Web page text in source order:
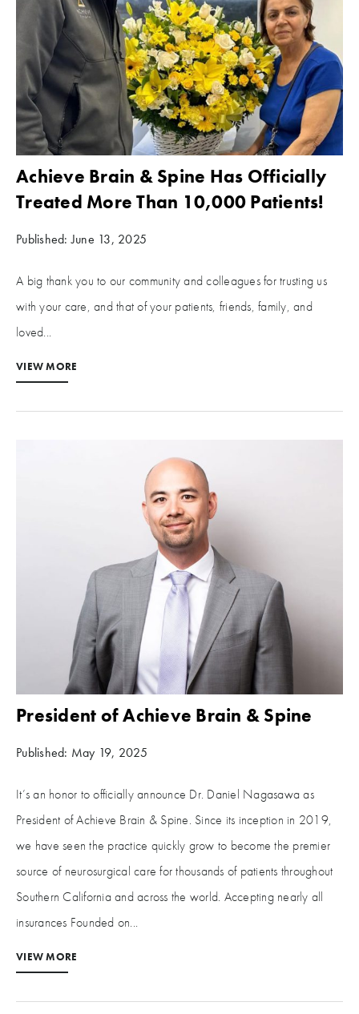
Achieve Brain & Spine Has Officially
Treated More Than 10,000 Patients!
Published: June 13, 2025
A big thank you to our community and colleagues for trusting us
with your care, and that of your patients, friends, family, and
loved...
VIEW MORE
President of Achieve Brain & Spine
Published: May 19, 2025
It’s an honor to officially announce Dr. Daniel Nagasawa as
President of Achieve Brain & Spine. Since its inception in 2019,
we have seen the practice quickly grow to become the premier
source of neurosurgical care for thousands of patients throughout
Southern California and across the world. Accepting nearly all
insurances Founded on...
VIEW MORE